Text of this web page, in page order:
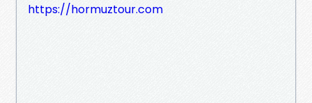
https://hormuztour.com